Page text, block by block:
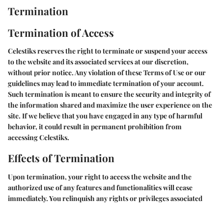
Termination
Termination of Access
Celestiks reserves the right to terminate or suspend your access
to the website and its associated services at our discretion,
without prior notice. Any violation of these Terms of Use or our
guidelines may lead to immediate termination of your account.
Such termination is meant to ensure the security and integrity of
the information shared and maximize the user experience on the
site. If we believe that you have engaged in any type of harmful
behavior, it could result in permanent prohibition from
accessing Celestiks.
Effects of Termination
Upon termination, your right to access the website and the
authorized use of any features and functionalities will cease
immediately. You relinquish any rights or privileges associated